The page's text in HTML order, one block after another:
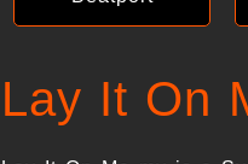
Lay It On